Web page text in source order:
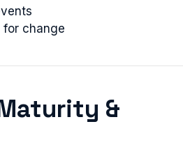
for change
&